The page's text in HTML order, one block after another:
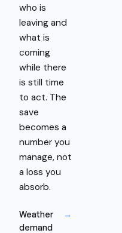
who is
leaving and
what is
coming
while there
is still time
to act. The
save
becomes a
number you
manage, not
a loss you
absorb.
Weather
demand
→